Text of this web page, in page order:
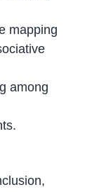
mapping
among